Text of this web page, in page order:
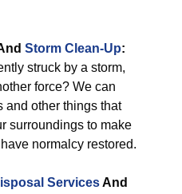
Storm Clean-Up:
struck by a storm,
force? We can
and other things that
surroundings to make
normalcy restored.
ServicesAnd